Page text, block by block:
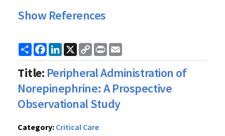
Show References
ShareFacebook
LinkedIn
X
Copy
Link
Print
Title: Peripheral Administration of
Norepinephrine: A Prospective
Observational Study
Category: Critical Care